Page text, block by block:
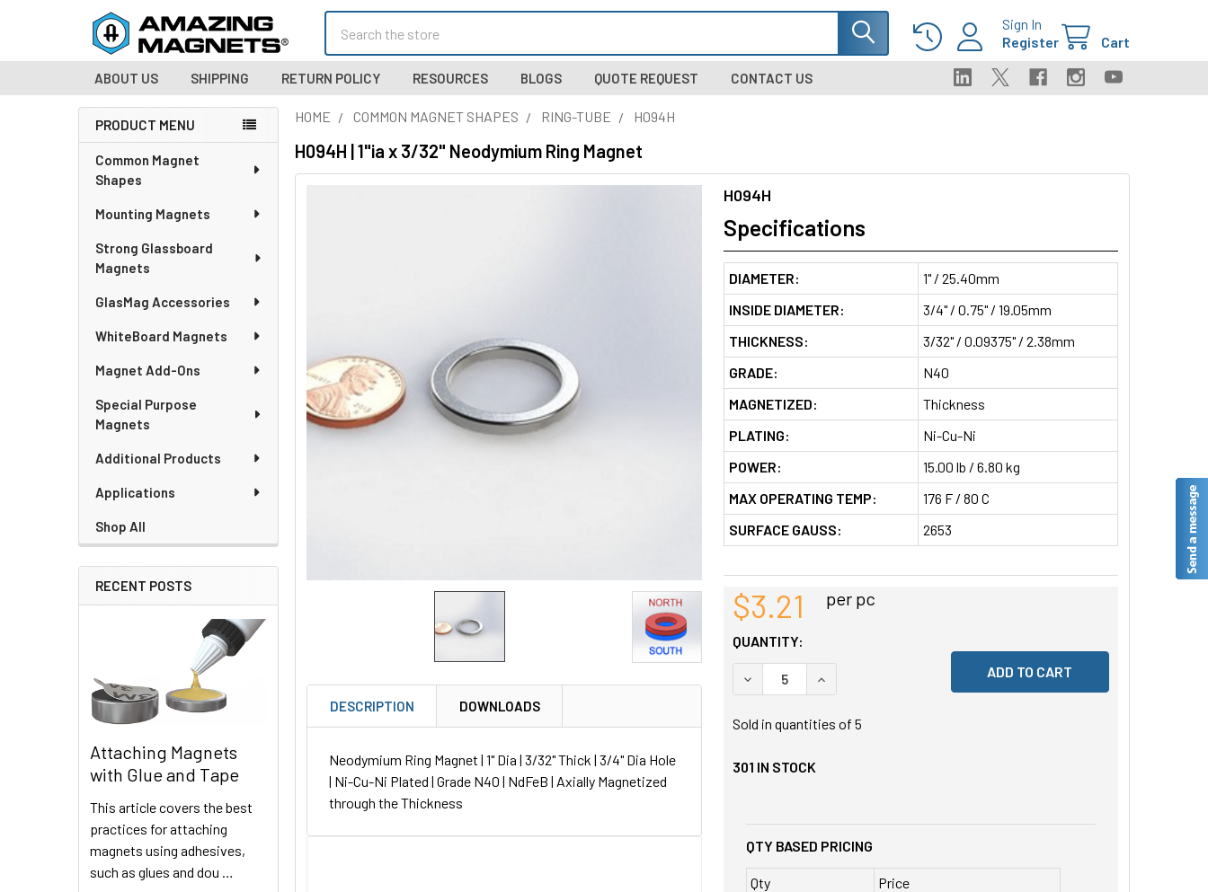
Sign In
Register
Cart
ABOUT US SHIPPING RETURN POLICY RESOURCES BLOGS QUOTE REQUEST CONTACT US
Sidebar
PRODUCT MENU
Common Magnet
Shapes
Mounting Magnets
Strong Glassboard
Magnets
GlasMag Accessories
WhiteBoard Magnets
Magnet Add-Ons
Special Purpose
Magnets
Additional Products
Applications
Shop All
RECENT POSTS
Attaching Magnets
with Glue and Tape
This article covers the best
practices for attaching
magnets using adhesives,
such as glues and dou …
HOME COMMON MAGNET SHAPES RING-TUBE H094H
H094H | 1"ia x 3/32" Neodymium Ring Magnet
DESCRIPTION DOWNLOADS
Neodymium Ring Magnet | 1" Dia | 3/32" Thick | 3/4" Dia Hole
| Ni-Cu-Ni Plated | Grade N40 | NdFeB | Axially Magnetized
through the Thickness
H094H
Specifications
DIAMETER:
1" / 25.40mm
INSIDE DIAMETER:
3/4" / 0.75" / 19.05mm
THICKNESS:
3/32" / 0.09375" / 2.38mm
GRADE:
N40
MAGNETIZED:
Thickness
PLATING:
Ni-Cu-Ni
POWER:
15.00 lb / 6.80 kg
MAX OPERATING TEMP:
176 F / 80 C
SURFACE GAUSS:
2653
$3.21 per pc
QUANTITY:
DECREASE QUANTITY OF UNDEFINED
INCREASE QUANTITY OF UNDEFINED
Sold in quantities of 5
301 IN STOCK
QTY BASED PRICING
Qty
Price